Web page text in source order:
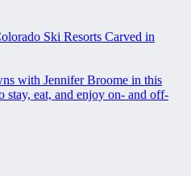
Ski Resorts Carved in
with Jennifer Broome in this
stay, eat, and enjoy on- and off-